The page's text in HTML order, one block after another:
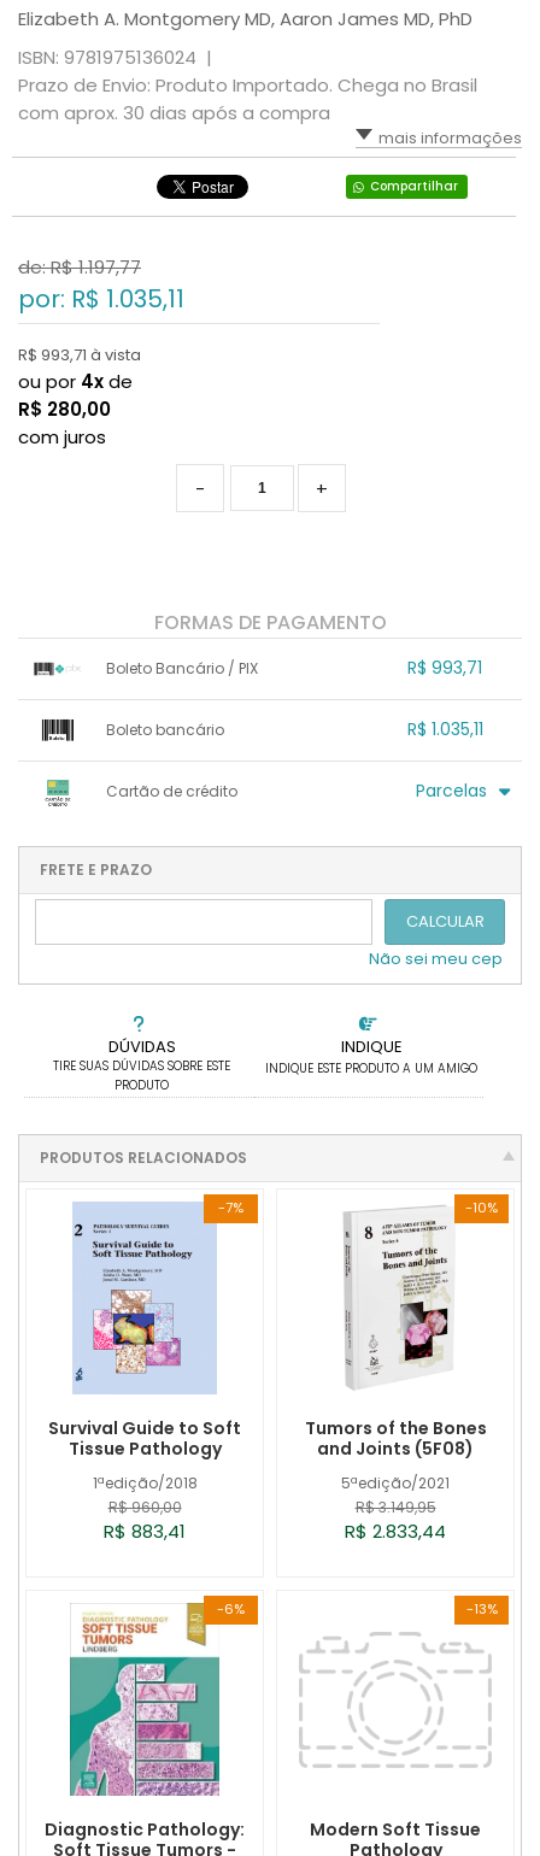
Elizabeth A. Montgomery MD, Aaron James MD, PhD
ISBN: 9781975136024 |
Prazo de Envio: Produto Importado. Chega no Brasil
com aprox. 30 dias após a compra
mais informações
Compartilhar
DÚVIDAS
TIRE SUAS DÚVIDAS SOBRE ESTE
PRODUTO
INDIQUE
INDIQUE ESTE PRODUTO A UM AMIGO
de: R$1.197,77
por: R$ 1.035,11
R$ 993,71 à vista
ou por 4xde
R$ 280,00
com juros
+
-
FORMAS DE PAGAMENTO
Boleto Bancário / PIX R$ 993,71
.
Boleto bancário R$ 1.035,11
.
Cartão de crédito Parcelas
2x sem juros de R$ 517,56
3x sem juros de R$ 345,04
...
FRETE E PRAZO
CALCULAR
Não sei meu cep
PRODUTOS RELACIONADOS
-7%
1ªedição/2018
Survival Guide to Soft
Tissue Pathology
R$ 960,00
R$ 883,41
-10%
5ªedição/2021
Tumors of the Bones
and Joints (5F08)
R$ 3.149,95
R$ 2.833,44
-6%
Diagnostic Pathology:
Soft Tissue Tumors -
-13%
Modern Soft Tissue
Pathology